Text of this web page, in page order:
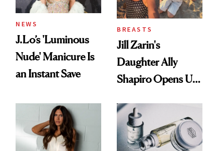
NEWS
J.Lo’s 'Luminous
Nude' Manicure Is
an Instant Save
BREASTS
Jill Zarin's
Daughter Ally
Shapiro Opens Up
Restoration' After
GLP-1 Weight Loss